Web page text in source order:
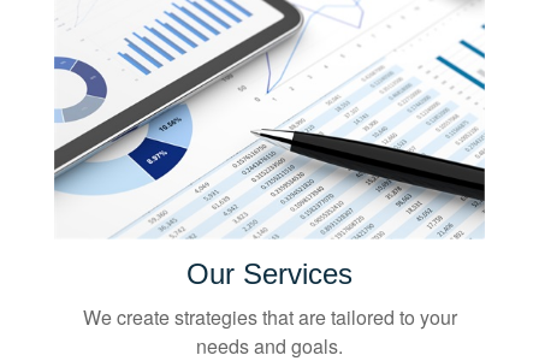
Our Services
We create strategies that are tailored to your
needs and goals.